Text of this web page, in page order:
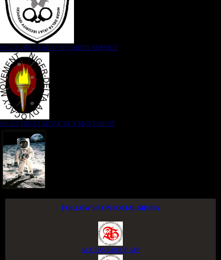
NIGER DELTA (K)AT SECURITY SERVICE
NIGER DELTA ADVOCACY MOVEMENT
FOLLOW US ON SOCIAL MEDIA
ACCESS GROUP APP